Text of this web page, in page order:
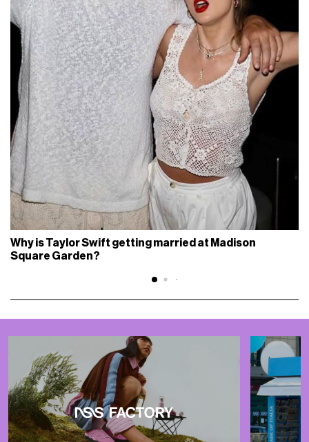
Why is Taylor Swift getting married at Madison
Square Garden?